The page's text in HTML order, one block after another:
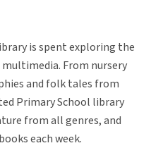
is spent exploring the
From nursery
and folk tales from
Primary School library
from all genres, and
each week.